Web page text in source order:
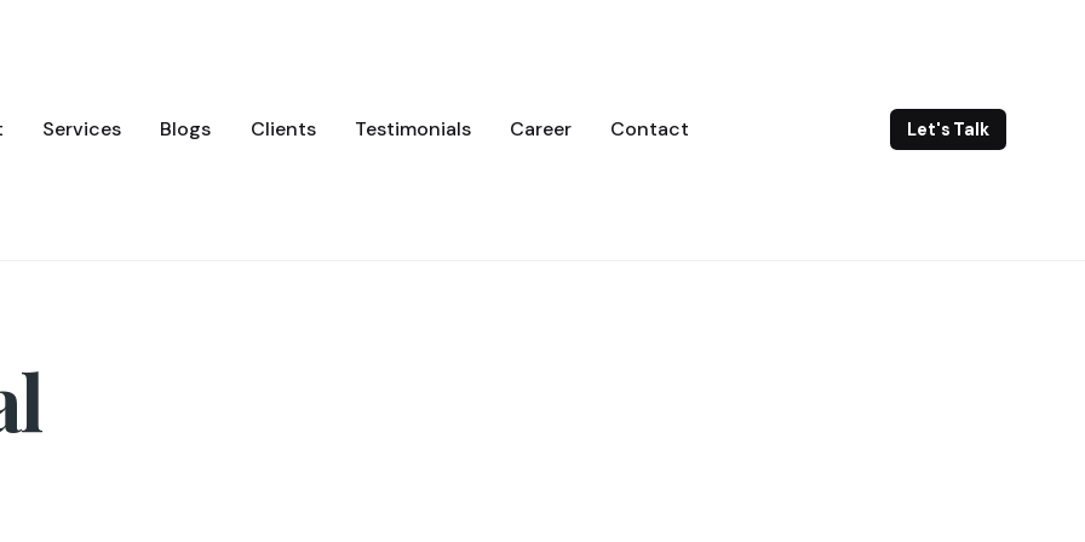
Services Blogs Clients Testimonials Career Contact Let's Talk